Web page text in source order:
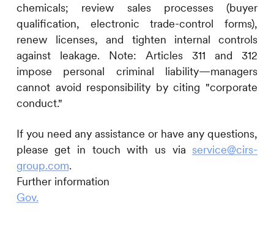
chemicals; review sales processes (buyer
qualification, electronic trade-control forms),
renew licenses, and tighten internal controls
against leakage. Note: Articles 311 and 312
impose personal criminal liability—managers
cannot avoid responsibility by citing "corporate
conduct."
If you need any assistance or have any questions,
please get in touch with us via service@cirs-
group.com.
Further information
Gov.